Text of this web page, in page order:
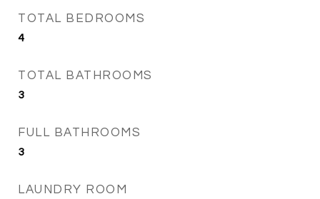
TOTAL BEDROOMS
4
TOTAL BATHROOMS
3
FULL BATHROOMS
3
LAUNDRY ROOM